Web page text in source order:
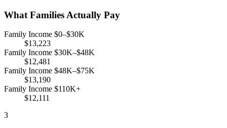
What Families Actually Pay
Family Income $0–$30K
$13,223
Family Income $30K–$48K
$12,481
Family Income $48K–$75K
$13,190
Family Income $110K+
$12,111
3